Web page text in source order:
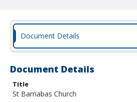
Document Details
Document Details
Title
St Barnabas Church